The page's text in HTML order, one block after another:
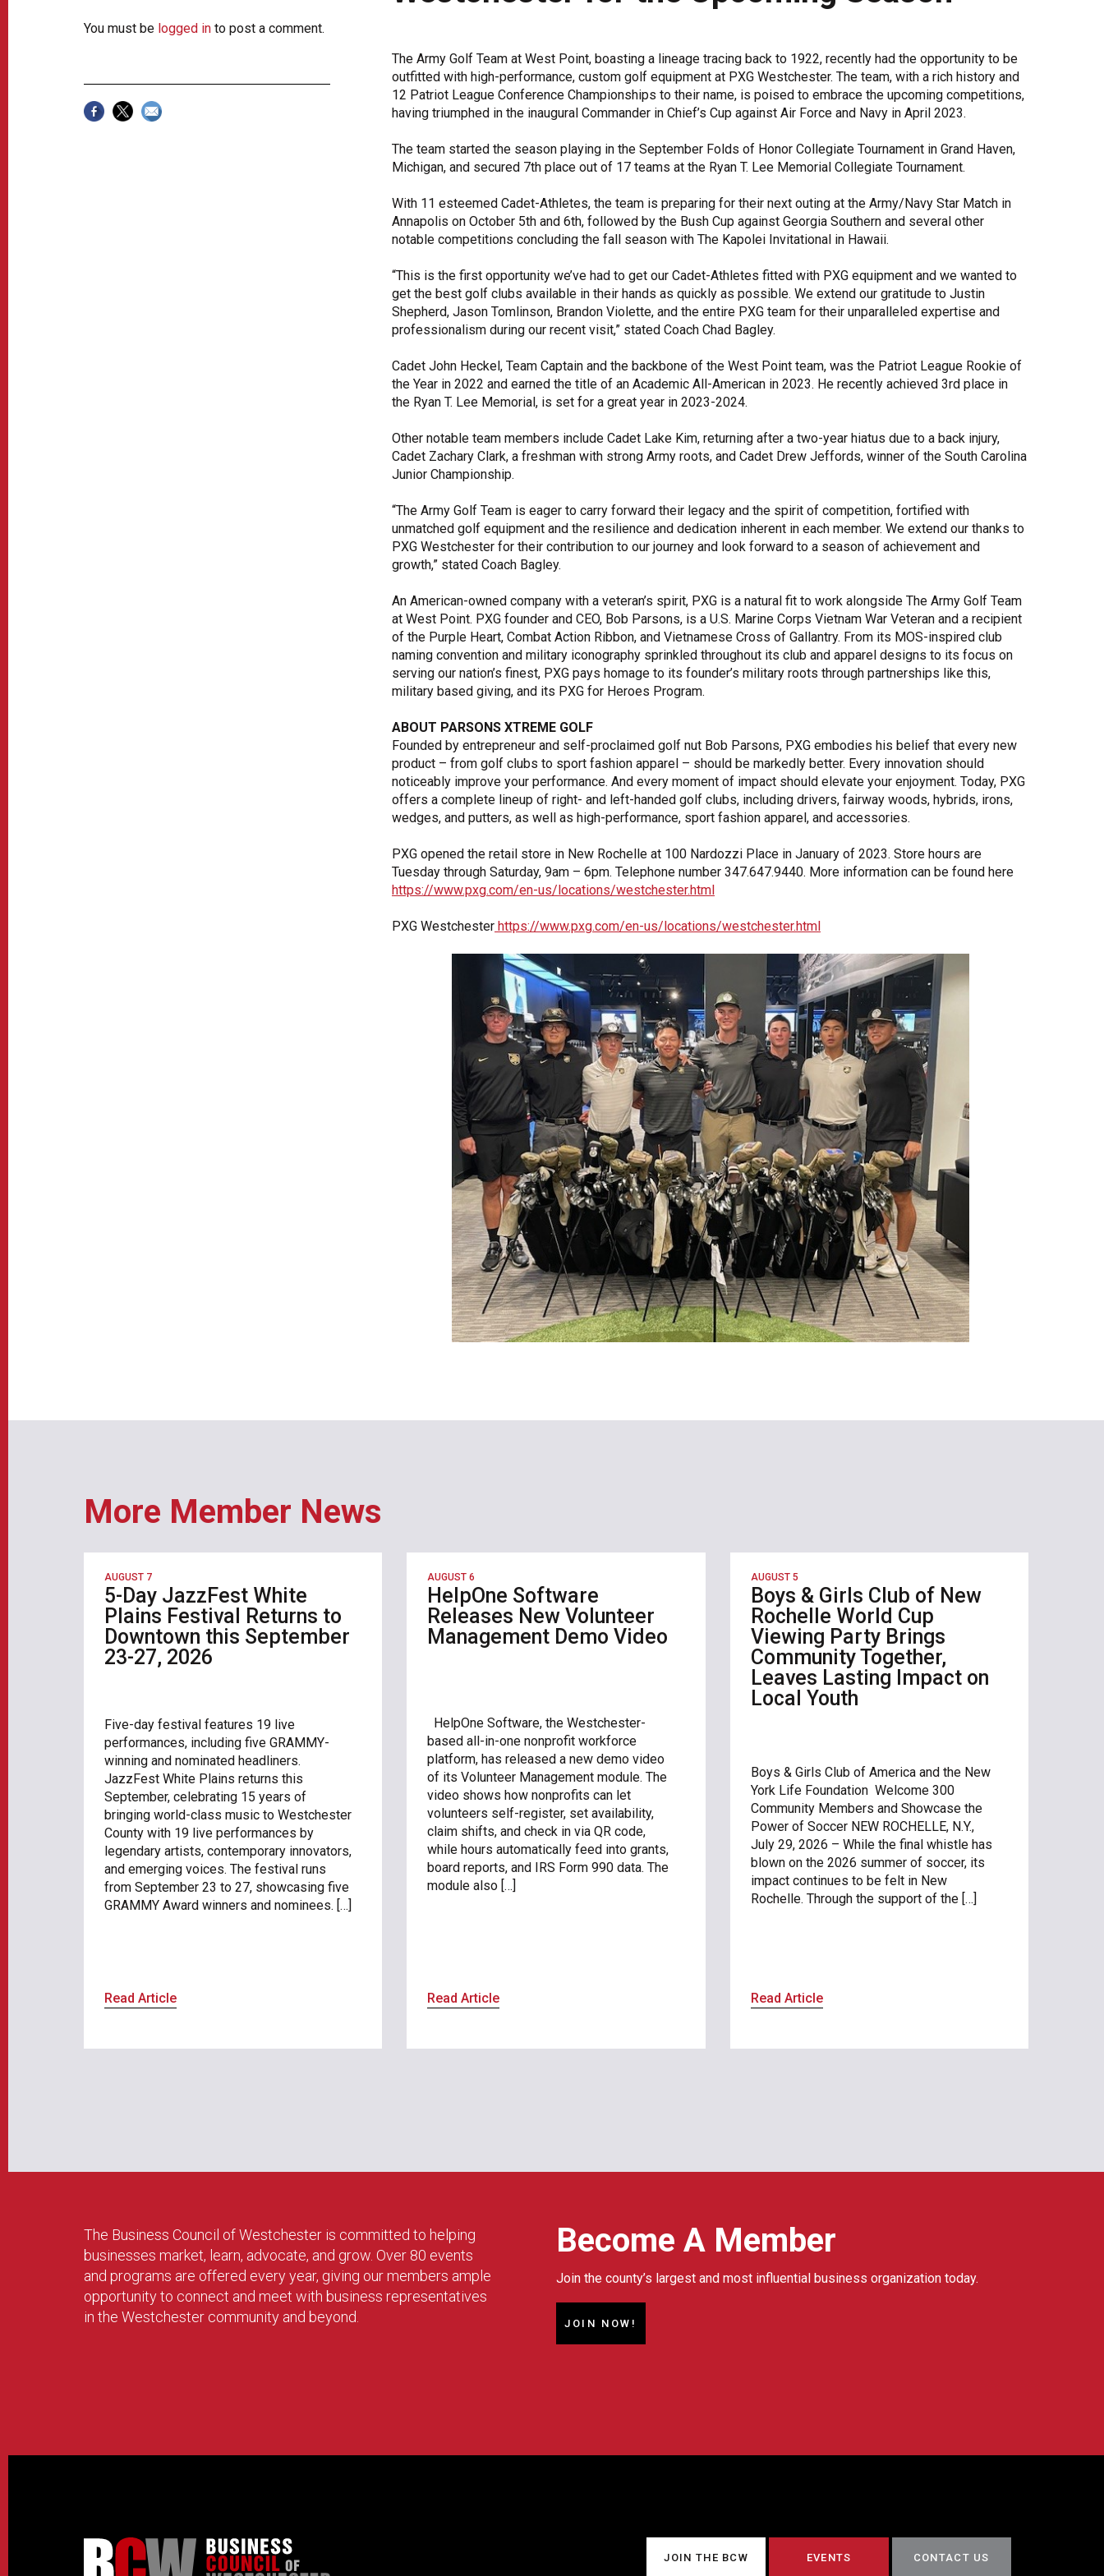
LEAP Program
A Sure Bet for New York’s Future
You must be logged in to post a comment.
The Army Golf Team at West Point, boasting a lineage tracing back to 1922, recently had the opportunity to be
outfitted with high-performance, custom golf equipment at PXG Westchester. The team, with a rich history and
12 Patriot League Conference Championships to their name, is poised to embrace the upcoming competitions,
having triumphed in the inaugural Commander in Chief’s Cup against Air Force and Navy in April 2023.
The team started the season playing in the September Folds of Honor Collegiate Tournament in Grand Haven,
Michigan, and secured 7th place out of 17 teams at the Ryan T. Lee Memorial Collegiate Tournament.
With 11 esteemed Cadet-Athletes, the team is preparing for their next outing at the Army/Navy Star Match in
Annapolis on October 5th and 6th, followed by the Bush Cup against Georgia Southern and several other
notable competitions concluding the fall season with The Kapolei Invitational in Hawaii.
“This is the first opportunity we’ve had to get our Cadet-Athletes fitted with PXG equipment and we wanted to
get the best golf clubs available in their hands as quickly as possible. We extend our gratitude to Justin
Shepherd, Jason Tomlinson, Brandon Violette, and the entire PXG team for their unparalleled expertise and
professionalism during our recent visit,” stated Coach Chad Bagley.
Cadet John Heckel, Team Captain and the backbone of the West Point team, was the Patriot League Rookie of
the Year in 2022 and earned the title of an Academic All-American in 2023. He recently achieved 3rd place in
the Ryan T. Lee Memorial, is set for a great year in 2023-2024.
Other notable team members include Cadet Lake Kim, returning after a two-year hiatus due to a back injury,
Cadet Zachary Clark, a freshman with strong Army roots, and Cadet Drew Jeffords, winner of the South Carolina
Junior Championship.
“The Army Golf Team is eager to carry forward their legacy and the spirit of competition, fortified with
unmatched golf equipment and the resilience and dedication inherent in each member. We extend our thanks to
PXG Westchester for their contribution to our journey and look forward to a season of achievement and
growth,” stated Coach Bagley.
An American-owned company with a veteran’s spirit, PXG is a natural fit to work alongside The Army Golf Team
at West Point. PXG founder and CEO, Bob Parsons, is a U.S. Marine Corps Vietnam War Veteran and a recipient
of the Purple Heart, Combat Action Ribbon, and Vietnamese Cross of Gallantry. From its MOS-inspired club
naming convention and military iconography sprinkled throughout its club and apparel designs to its focus on
serving our nation’s finest, PXG pays homage to its founder’s military roots through partnerships like this,
military based giving, and its PXG for Heroes Program.
ABOUT PARSONS XTREME GOLF
Founded by entrepreneur and self-proclaimed golf nut Bob Parsons, PXG embodies his belief that every new
product – from golf clubs to sport fashion apparel – should be markedly better. Every innovation should
noticeably improve your performance. And every moment of impact should elevate your enjoyment. Today, PXG
offers a complete lineup of right- and left-handed golf clubs, including drivers, fairway woods, hybrids, irons,
wedges, and putters, as well as high-performance, sport fashion apparel, and accessories.
PXG opened the retail store in New Rochelle at 100 Nardozzi Place in January of 2023. Store hours are
Tuesday through Saturday, 9am – 6pm. Telephone number 347.647.9440. More information can be found here
https://www.pxg.com/en-us/locations/westchester.html
PXG Westchester https://www.pxg.com/en-us/locations/westchester.html
More Member News
AUGUST 7
5-Day JazzFest White
Plains Festival Returns to
Downtown this September
23-27, 2026
Five-day festival features 19 live
performances, including five GRAMMY-
winning and nominated headliners.
JazzFest White Plains returns this
September, celebrating 15 years of
bringing world-class music to Westchester
County with 19 live performances by
legendary artists, contemporary innovators,
and emerging voices. The festival runs
from September 23 to 27, showcasing five
GRAMMY Award winners and nominees. […]
Read Article
AUGUST 6
HelpOne Software
Releases New Volunteer
Management Demo Video
HelpOne Software, the Westchester-
based all-in-one nonprofit workforce
platform, has released a new demo video
of its Volunteer Management module. The
video shows how nonprofits can let
volunteers self-register, set availability,
claim shifts, and check in via QR code,
while hours automatically feed into grants,
board reports, and IRS Form 990 data. The
module also […]
Read Article
AUGUST 5
Boys & Girls Club of New
Rochelle World Cup
Viewing Party Brings
Community Together,
Leaves Lasting Impact on
Local Youth
Boys & Girls Club of America and the New
York Life Foundation Welcome 300
Community Members and Showcase the
Power of Soccer NEW ROCHELLE, N.Y.,
July 29, 2026 – While the final whistle has
blown on the 2026 summer of soccer, its
impact continues to be felt in New
Rochelle. Through the support of the […]
Read Article
Become A Member
Join the county’s largest and most influential business organization today.
JOIN NOW!
The Business Council of Westchester is committed to helping
businesses market, learn, advocate, and grow. Over 80 events
and programs are offered every year, giving our members ample
opportunity to connect and meet with business representatives
in the Westchester community and beyond.
JOIN THE BCW EVENTS CONTACT US